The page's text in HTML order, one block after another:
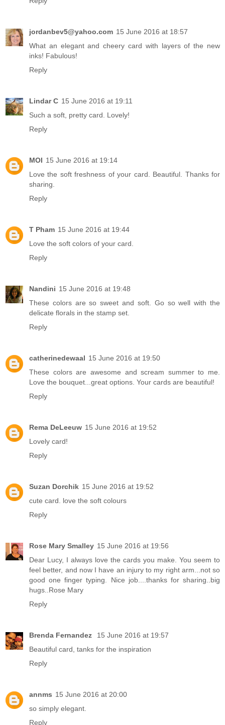
jordanbev5@yahoo.com 15 June 2016 at 18:57
What an elegant and cheery card with layers of the new
inks! Fabulous!
Reply
Lindar C 15 June 2016 at 19:11
Such a soft, pretty card. Lovely!
Reply
MOI 15 June 2016 at 19:14
Love the soft freshness of your card. Beautiful. Thanks for
sharing.
Reply
T Pham 15 June 2016 at 19:44
Love the soft colors of your card.
Reply
Nandini 15 June 2016 at 19:48
These colors are so sweet and soft. Go so well with the
delicate florals in the stamp set.
Reply
catherinedewaal 15 June 2016 at 19:50
These colors are awesome and scream summer to me.
Love the bouquet...great options. Your cards are beautiful!
Reply
Rema DeLeeuw 15 June 2016 at 19:52
Lovely card!
Reply
Suzan Dorchik 15 June 2016 at 19:52
cute card. love the soft colours
Reply
Rose Mary Smalley 15 June 2016 at 19:56
Dear Lucy, I always love the cards you make. You seem to
feel better, and now I have an injury to my right arm...not so
good one finger typing. Nice job....thanks for sharing..big
hugs..Rose Mary
Reply
Brenda Fernandez
15 June 2016 at 19:57
Beautiful card, tanks for the inspiration
Reply
annms 15 June 2016 at 20:00
so simply elegant.
Reply